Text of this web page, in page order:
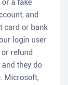
a fake
and
card or bank
login user
refund
they do
Microsoft,